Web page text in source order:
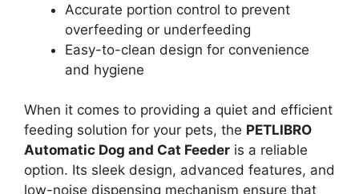
Accurate portion control to prevent
overfeeding or underfeeding
Easy-to-clean design for convenience
and hygiene
When it comes to providing a quiet and efficient
feeding solution for your pets, the PETLIBRO
Automatic Dog and Cat Feeder is a reliable
option. Its sleek design, advanced features, and
low-noise dispensing mechanism ensure that